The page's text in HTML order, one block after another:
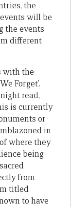
the
will be
the events
different
with the
Forget’.
read,
is currently
or
in
where they
being
from
titled
to have